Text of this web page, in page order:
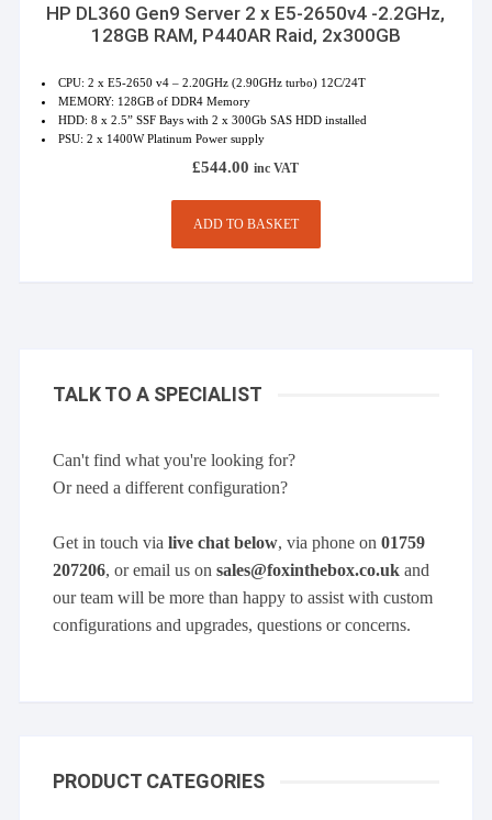
HP DL360 Gen9 Server 2 x E5-2650v4 -2.2GHz,
128GB RAM, P440AR Raid, 2x300GB
CPU: 2 x E5-2650 v4 – 2.20GHz (2.90GHz turbo) 12C/24T
MEMORY: 128GB of DDR4 Memory
HDD: 8 x 2.5” SSF Bays with 2 x 300Gb SAS HDD installed
PSU: 2 x 1400W Platinum Power supply
£544.00 inc VAT
ADD TO BASKET
TALK TO A SPECIALIST
Can't find what you're looking for?
Or need a different configuration?
Get in touch vialive chat below, via phone on01759
207206, or email us onsales@foxinthebox.co.uk and
our team will be more than happy to assist with custom
configurations and upgrades, questions or concerns.
PRODUCT CATEGORIES